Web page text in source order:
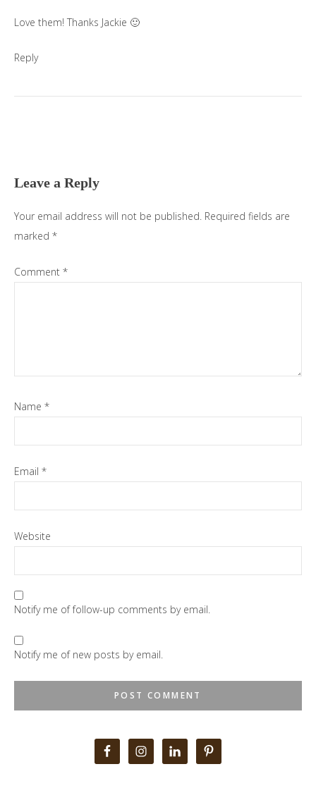
Love them! Thanks Jackie 🙂
Reply
Leave a Reply
Your email address will not be published. Required fields are
marked *
Comment *
Name *
Email *
Website
Notify me of follow-up comments by email.
Notify me of new posts by email.